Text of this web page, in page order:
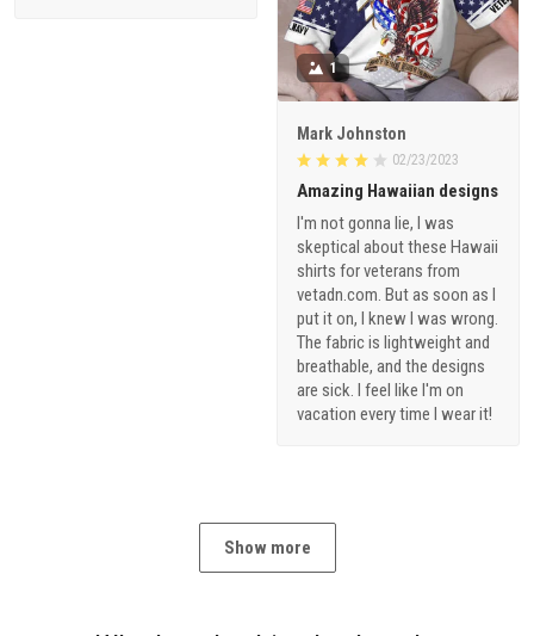
1
Mark Johnston
02/23/2023
Amazing Hawaiian designs
I'm not gonna lie, I was
skeptical about these Hawaii
shirts for veterans from
vetadn.com. But as soon as I
put it on, I knew I was wrong.
The fabric is lightweight and
breathable, and the designs
are sick. I feel like I'm on
vacation every time I wear it!
Show more